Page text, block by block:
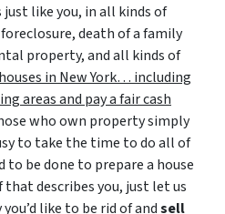
like you, in all kinds of
death of a family
property, and all kinds of
in New York… including
areas and pay a fair cash
who own property simply
to take the time to do all of
be done to prepare a house
describes you, just let us
like to be rid of andsell